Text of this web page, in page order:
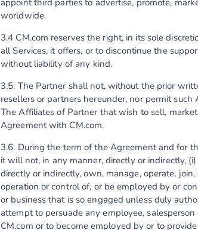
appoint third parties to advertise, promote,
worldwide.
3.4 CM.com reserves the right, in its sole
all Services, it offers, or to discontinue the
without liability of any kind.
3.5. The Partner shall not, without the prior
resellers or partners hereunder, nor permit
The Affiliates of Partner that wish to sell,
Agreement with CM.com.
3.6. During the term of the Agreement and for
it will not, in any manner, directly or indirectly,
directly or indirectly, own, manage, operate,
operation or control of, or be employed by or
or business that is so engaged unless duly
attempt to persuade any employee,
CM.com or to become employed by or to